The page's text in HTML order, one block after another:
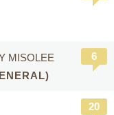
MISOLEE 6
20